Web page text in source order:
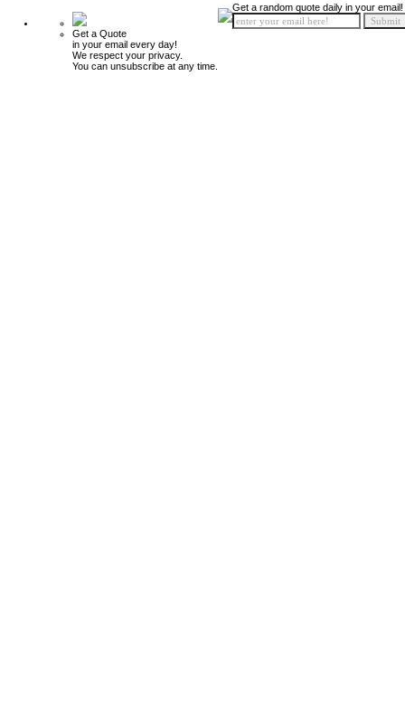
Get a Quote
in your email every day!
We respect your privacy.
You can unsubscribe at any time.
Get a random quote daily in your email!